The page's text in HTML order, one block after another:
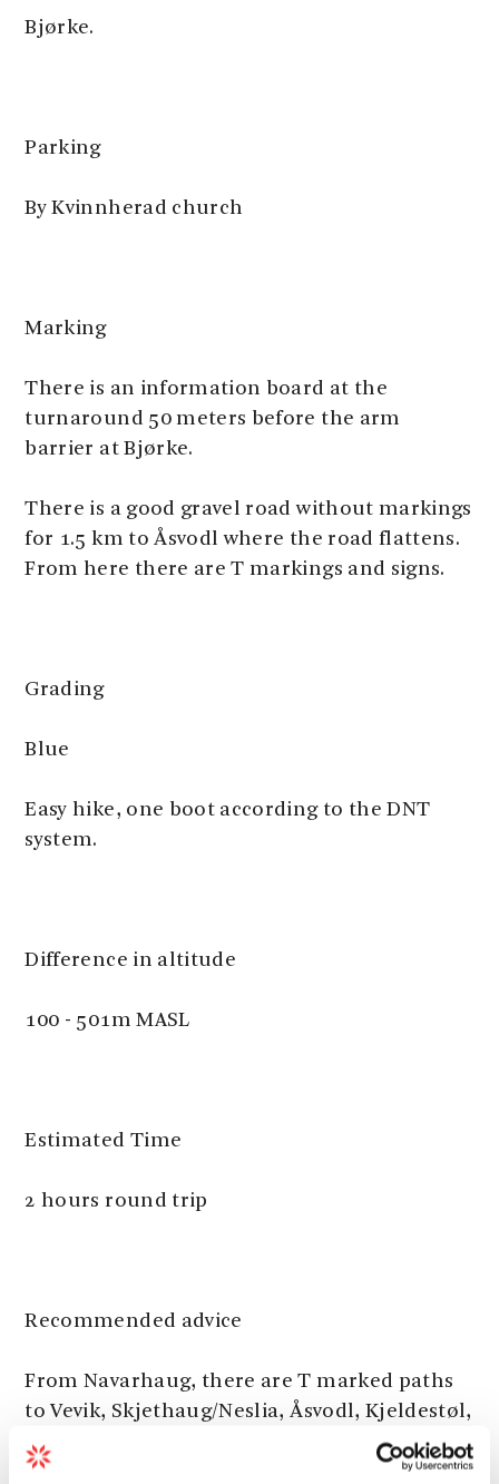
Bjørke.
Parking
By Kvinnherad church
Marking
There is an information board at the
turnaround 50 meters before the arm
barrier at Bjørke.
There is a good gravel road without markings
for 1.5 km to Åsvodl where the road flattens.
From here there are T markings and signs.
Grading
Blue
Easy hike, one boot according to the DNT
system.
Difference in altitude
100 - 501m MASL
Estimated Time
2 hours round trip
Recommended advice
From Navarhaug, there are T marked paths
to Vevik, Skjethaug/Neslia, Åsvodl, Kjeldestøl,
Skåladalen/Ludnabekk, Nordlifjell and
Myrdal. See Rosendal Turgruppe’s route map